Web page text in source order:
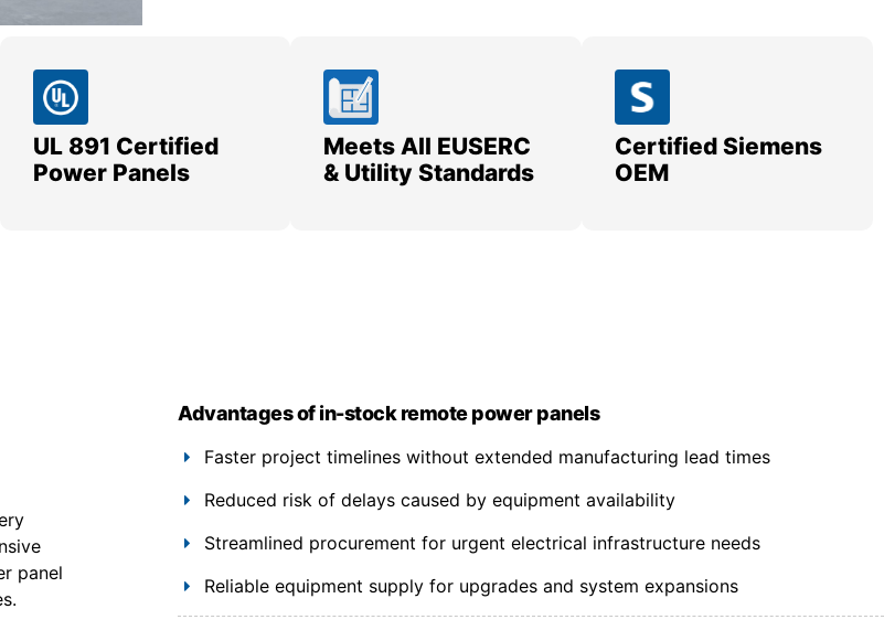
UL 891 Certified
Power Panels
Meets All EUSERC
& Utility Standards
Certified Siemens
OEM
panel
Advantages of in-stock remote power panels
Faster project timelines without extended manufacturing lead times
Reduced risk of delays caused by equipment availability
Streamlined procurement for urgent electrical infrastructure needs
Reliable equipment supply for upgrades and system expansions